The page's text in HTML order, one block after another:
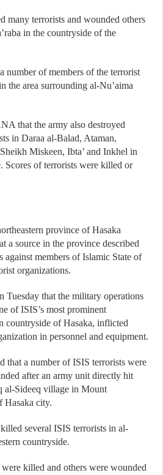
many terrorists and wounded others
in the countryside of the
number of members of the terrorist
the area surrounding al-Nu’aima
that the army also destroyed
in Daraa al-Balad, Ataman,
Miskeen, Ibta’ and Inkhel in
Scores of terrorists were killed or
province of Hasaka
a source in the province described
against members of Islamic State of
organizations.
Tuesday that the military operations
of ISIS’s most prominent
countryside of Hasaka, inflicted
in personnel and equipment.
that a number of ISIS terrorists were
after an army unit directly hit
al-Sideeq village in Mount
Hasaka city.
several ISIS terrorists in al-
countryside.
killed and others were wounded